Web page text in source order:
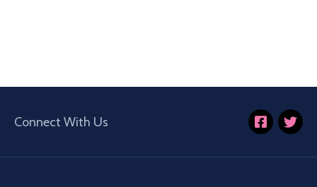
Connect With Us